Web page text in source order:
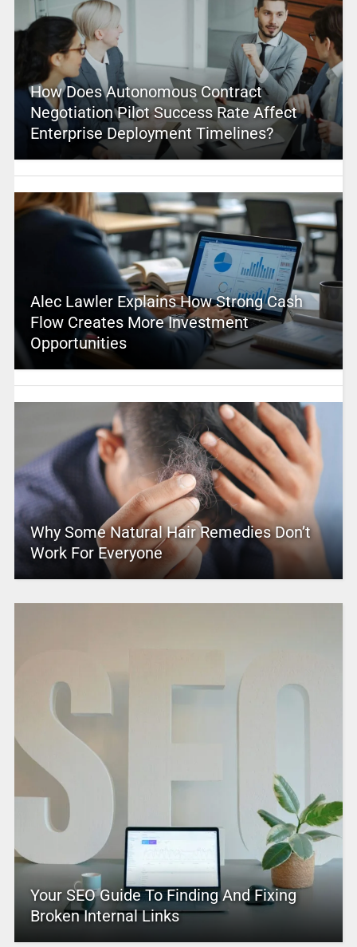
How Does Autonomous Contract
Negotiation Pilot Success Rate Affect
Enterprise Deployment Timelines?
Alec Lawler Explains How Strong Cash
Flow Creates More Investment
Opportunities
Why Some Natural Hair Remedies Don’t
Work For Everyone
Your SEO Guide To Finding And Fixing
Broken Internal Links